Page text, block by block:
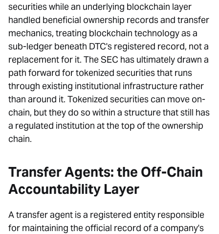
securities while an underlying blockchain layer
handled beneficial ownership records and transfer
mechanics, treating blockchain technology as a
sub-ledger beneath DTC's registered record, not a
replacement for it. The SEC has ultimately drawn a
path forward for tokenized securities that runs
through existing institutional infrastructure rather
than around it. Tokenized securities can move on-
chain, but they do so within a structure that still has
a regulated institution at the top of the ownership
chain.
Transfer Agents: the Off-Chain
Accountability Layer
A transfer agent is a registered entity responsible
for maintaining the official record of a company's